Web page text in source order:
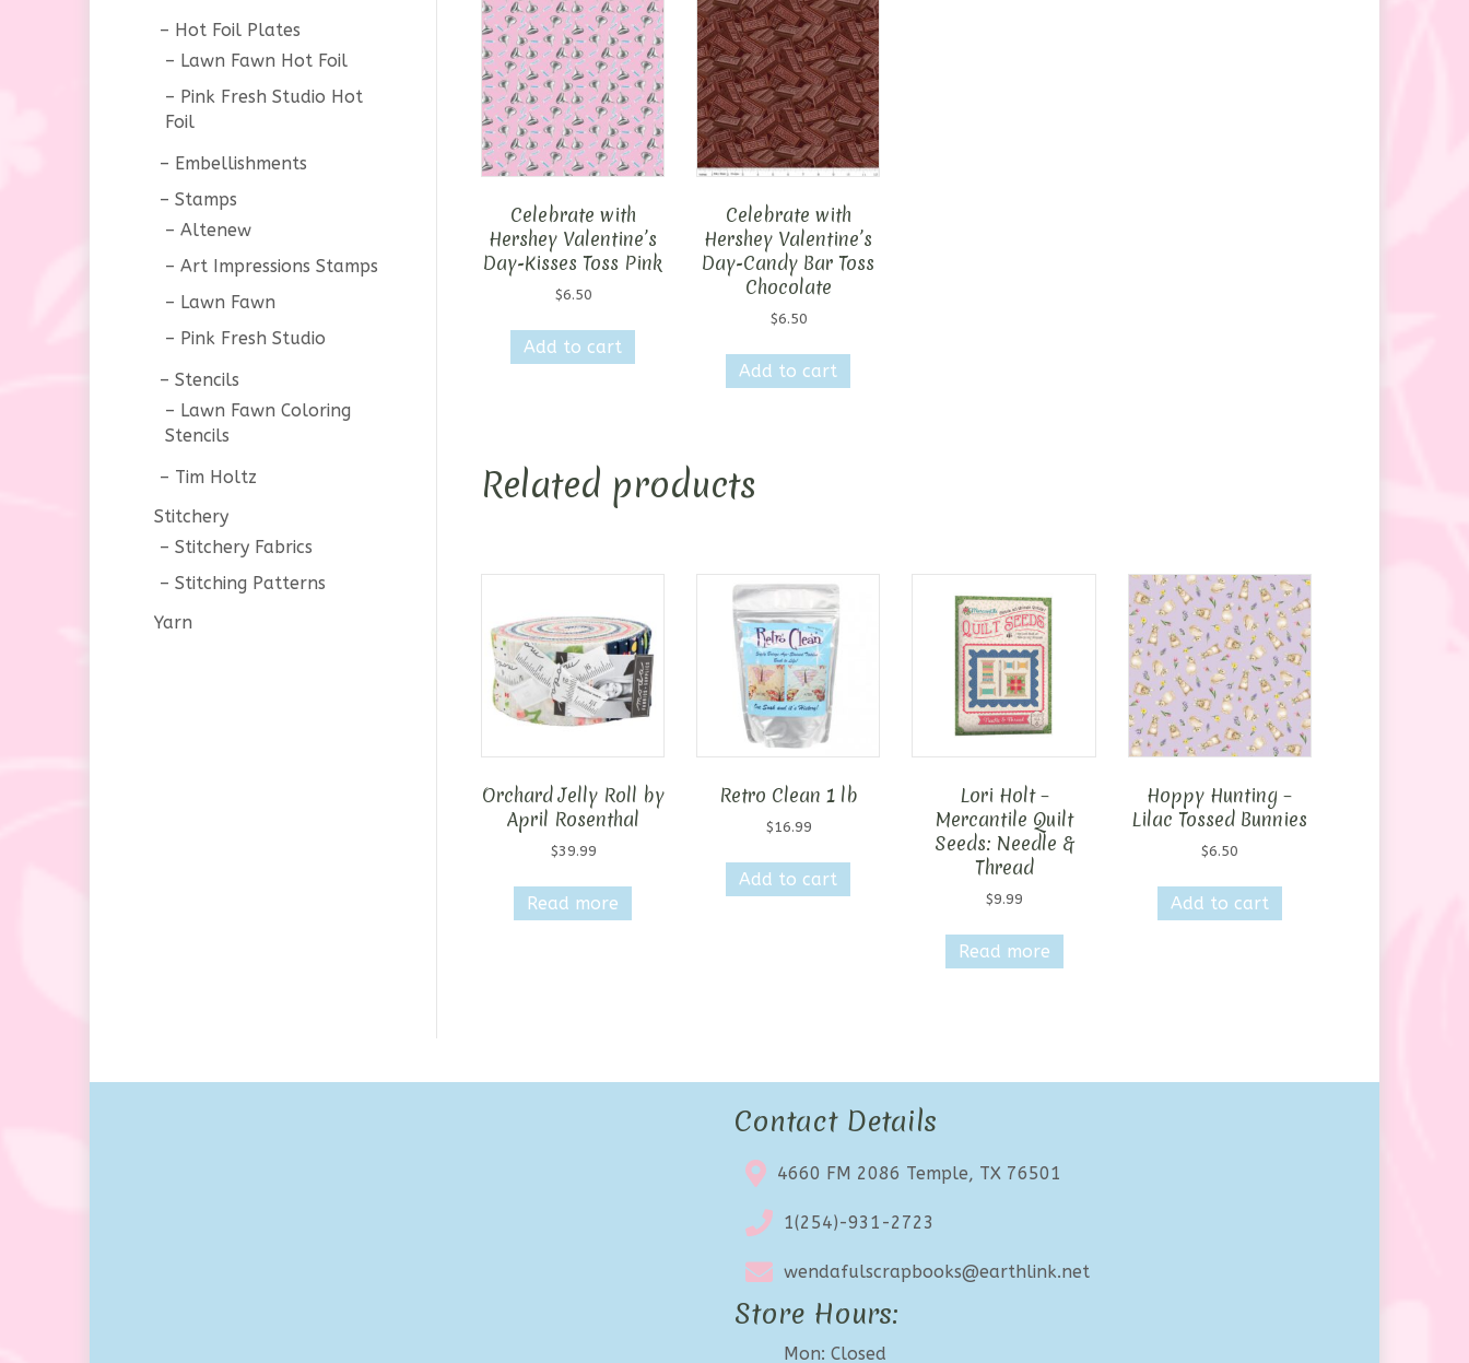
Celebrate with
Hershey Valentine’s
Day-Kisses Toss Pink
$6.50
Add to cart
Celebrate with
Hershey Valentine’s
Day-Candy Bar Toss
Chocolate
$6.50
Add to cart
Related products
Orchard Jelly Roll by
April Rosenthal
$39.99
Read more
Retro Clean 1 lb
$16.99
Add to cart
Lori Holt –
Mercantile Quilt
Seeds: Needle &
Thread
$9.99
Read more
Hoppy Hunting –
Lilac Tossed Bunnies
$6.50
Add to cart
Hot Foil Plates
Lawn Fawn Hot Foil
Pink Fresh Studio Hot
Foil
Embellishments
Stamps
Altenew
Art Impressions Stamps
Lawn Fawn
Pink Fresh Studio
Stencils
Lawn Fawn Coloring
Stencils
Tim Holtz
Stitchery
Stitchery Fabrics
Stitching Patterns
Yarn
Contact Details
4660 FM 2086 Temple, TX 76501
1(254)-931-2723
wendafulscrapbooks@earthlink.net
Store Hours:
Mon: Closed